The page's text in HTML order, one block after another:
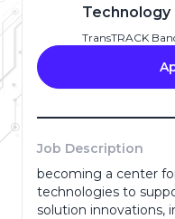
Technology
TransTRACK
Job Description
becoming a center
technologies to
solution innovations,
Full Name*